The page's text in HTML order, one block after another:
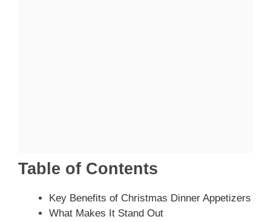
Table of Contents
Key Benefits of Christmas Dinner Appetizers
What Makes It Stand Out